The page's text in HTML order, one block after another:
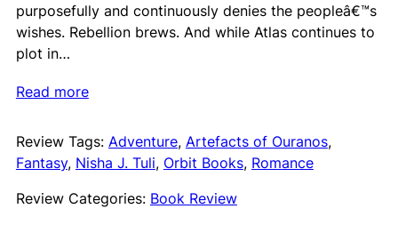
purposefully and continuously denies the peopleâ€™s
wishes. Rebellion brews. And while Atlas continues to
plot in…
Read more
Review Tags: Adventure, Artefacts of Ouranos ,
Fantasy, Nisha J. Tuli, Orbit Books, Romance
Review Categories: Book Review